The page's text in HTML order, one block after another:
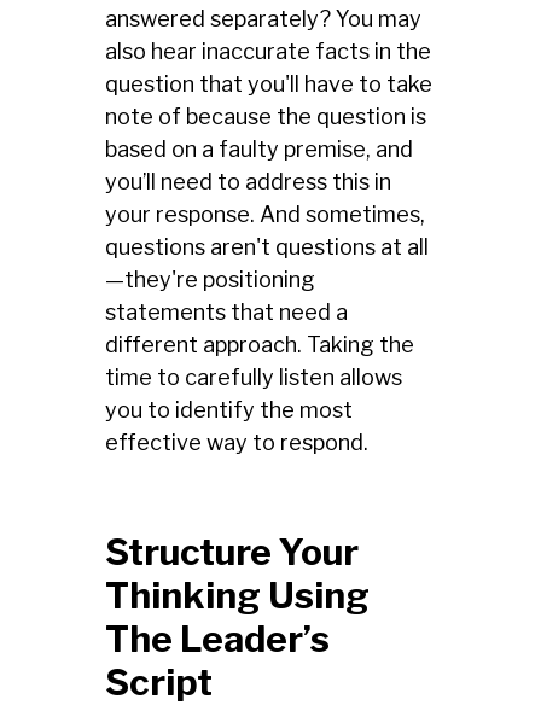
answered separately? You may
also hear inaccurate facts in the
question that you'll have to take
note of because the question is
based on a faulty premise, and
you’ll need to address this in
your response. And sometimes,
questions aren't questions at all
—they're positioning
statements that need a
different approach. Taking the
time to carefully listen allows
you to identify the most
effective way to respond.
Structure Your
Thinking Using
The Leader’s
Script